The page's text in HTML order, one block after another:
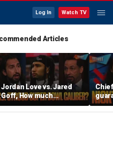
Log In Watch TV
Articles
Jordan Love vs. Jared
Goff, How much
pressure is on C.J.
Stroud and the Texans